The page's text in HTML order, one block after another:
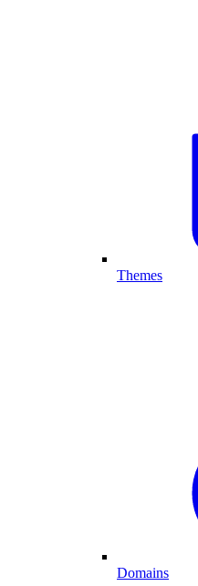
Themes
Domains